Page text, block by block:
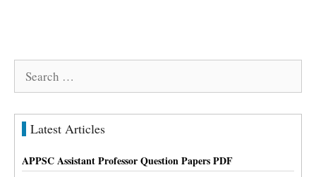
Search
Latest Articles
APPSC Assistant Professor Question Papers PDF